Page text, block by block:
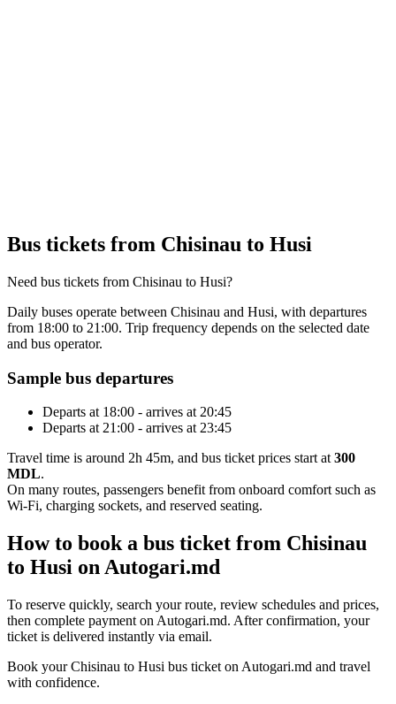
Bus tickets from Chisinau to Husi
Need bus tickets from Chisinau to Husi?
Daily buses operate between Chisinau and Husi, with departures
from 18:00 to 21:00. Trip frequency depends on the selected date
and bus operator.
Sample bus departures
Departs at 18:00 - arrives at 20:45
Departs at 21:00 - arrives at 23:45
Travel time is around 2h 45m, and bus ticket prices start at 300
MDL.
On many routes, passengers benefit from onboard comfort such as
Wi-Fi, charging sockets, and reserved seating.
How to book a bus ticket from Chisinau
to Husi on Autogari.md
To reserve quickly, search your route, review schedules and prices,
then complete payment on Autogari.md. After confirmation, your
ticket is delivered instantly via email.
Book your Chisinau to Husi bus ticket on Autogari.md and travel
with confidence.